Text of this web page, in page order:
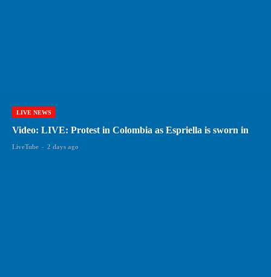
LIVE NEWS
Video: LIVE: Protest in Colombia as Espriella is sworn in
LiveTube - 2 days ago